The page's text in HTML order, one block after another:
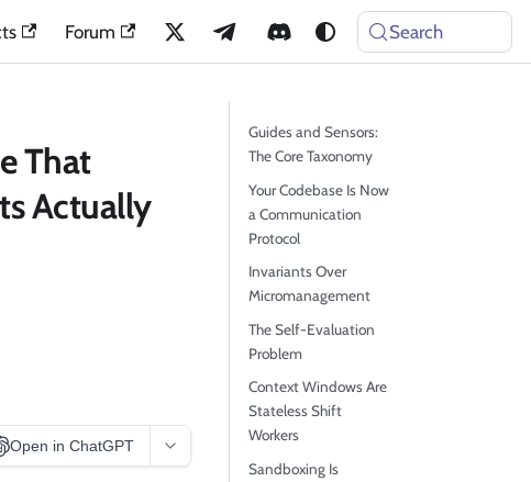
Forum Search
That
Actually
Open in ChatGPT
Guides and Sensors:
The Core Taxonomy
Your Codebase Is Now
a Communication
Protocol
Invariants Over
Micromanagement
The Self-Evaluation
Problem
Context Windows Are
Stateless Shift
Workers
Sandboxing Is